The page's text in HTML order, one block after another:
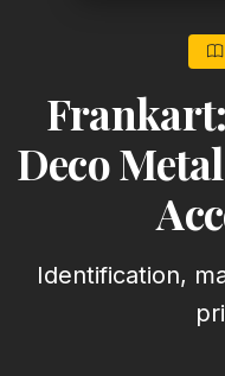
Deco
Identification,